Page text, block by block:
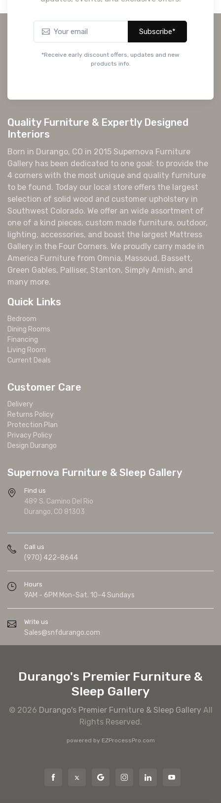
Subscribe*
*Receive early discount offers, updates and new
products info.
Quality Furniture & Expertly Designed
Interiors
Born in Durango, CO in 2015 Supernova Furniture
Gallery has been dedicated to one goal: to provide the
4 corners with the most unique and quality furniture
to be found. Today our local store offers the largest
selection of solid wood and customer upholstery in
Southwest Colorado. We offer an wide assortment of
one of a kind pieces, custom made furniture, outdoor,
lighting, accessories, and boast the largest Mattress
Gallery in the Four Corners. We proudly carry made in
America Furniture from Omnia, Massoud, Bassett,
Green Gables, Palliser, Stanton, Simply Amish, and
many more.
Quick Links
Bedroom
Dining Rooms
Financing
Living Room
Current Deals
Customer Care
Delivery
Returns Policy
Protection Plan
Privacy Policy
Design Durango
Supernova Furniture & Sleep Gallery
Find us
489 S. Camino Del Rio
Durango, CO 81303
Call us
(970) 422-8644
Hours
9AM - 6PM Mon-Sat. 10-4 Sundays
Write us
Sales@snfdurango.com
Durango's Premier Furniture &
Sleep Gallery
© 2026 Durango's Premier Furniture & Sleep Gallery All
Rights Reserved.
powered by EZProcessPro.com